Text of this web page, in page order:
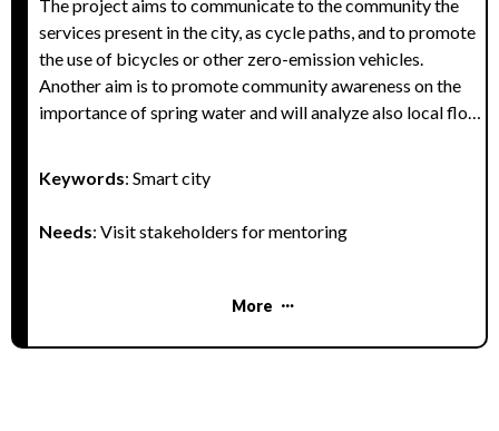
The project aims to communicate to the community the
services present in the city, as cycle paths, and to promote
the use of bicycles or other zero-emission vehicles.
Another aim is to promote community awareness on the
importance of spring water and will analyze also local flora
Keywords: Smart city
Needs: Visit stakeholders for mentoring
More